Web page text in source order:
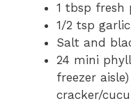
1 tbsp fresh
1/2 tsp
Salt and
24 mini
freezer
cracker/